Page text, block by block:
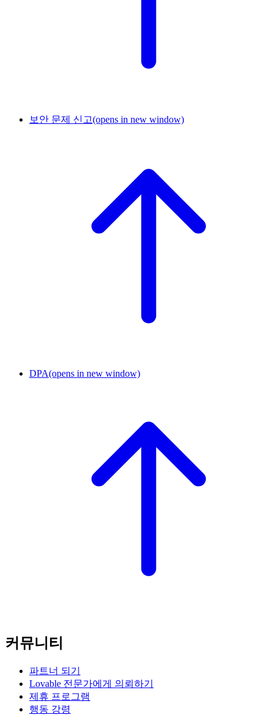
보안 문제 신고(opens in new window)
DPA(opens in new window)
커뮤니티
파트너 되기
Lovable 전문가에게 의뢰하기
제휴 프로그램
행동 강령